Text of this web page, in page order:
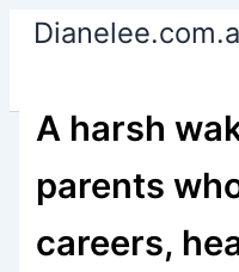
Skip
A harsh
parents
careers,